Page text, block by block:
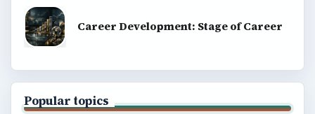
Career Development: Stage of Career
Popular topics